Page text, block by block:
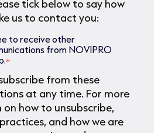
tick below to say how
us to contact you:
to receive other
from NOVIPRO
*
from these
at any time. For more
how to unsubscribe,
and how we are